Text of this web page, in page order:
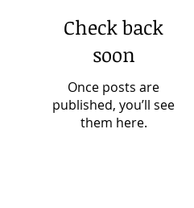
Check back
soon
Once posts are
published, you’ll see
them here.